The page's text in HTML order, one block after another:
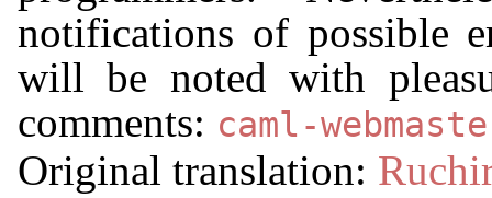
notifications of possible
will be noted with
comments: caml-
Original translation: